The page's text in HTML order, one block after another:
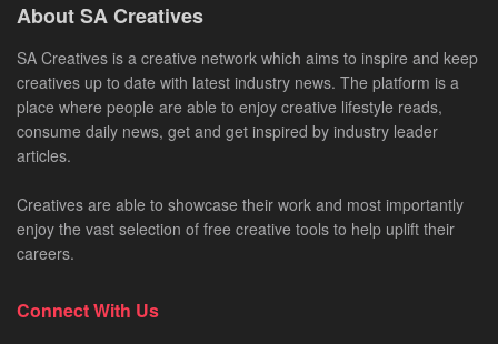
About SA Creatives
SA Creatives is a creative network which aims to inspire and keep
creatives up to date with latest industry news. The platform is a
place where people are able to enjoy creative lifestyle reads,
consume daily news, get and get inspired by industry leader
articles.
Creatives are able to showcase their work and most importantly
enjoy the vast selection of free creative tools to help uplift their
careers.
Connect With Us